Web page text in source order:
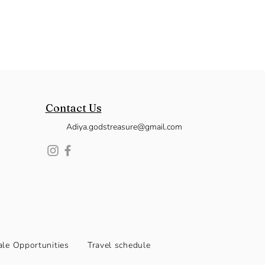
Contact Us
Adiya.godstreasure@gmail.com
Opportunities Travel schedule